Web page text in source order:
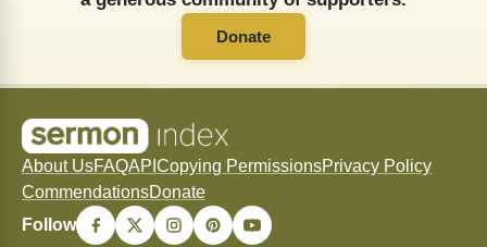
Donate
About UsFAQAPI Copying PermissionsPrivacy Policy
CommendationsDonate
Follow